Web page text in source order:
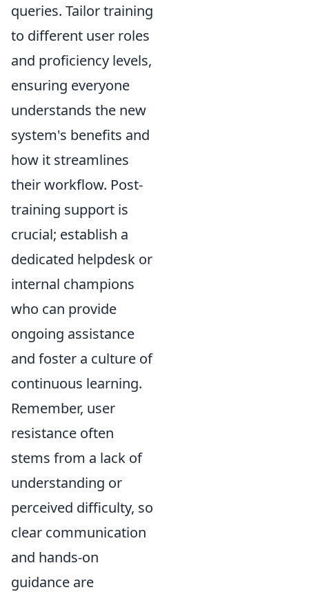
queries. Tailor training
to different user roles
and proficiency levels,
ensuring everyone
understands the new
system's benefits and
how it streamlines
their workflow. Post-
training support is
crucial; establish a
dedicated helpdesk or
internal champions
who can provide
ongoing assistance
and foster a culture of
continuous learning.
Remember, user
resistance often
stems from a lack of
understanding or
perceived difficulty, so
clear communication
and hands-on
guidance are